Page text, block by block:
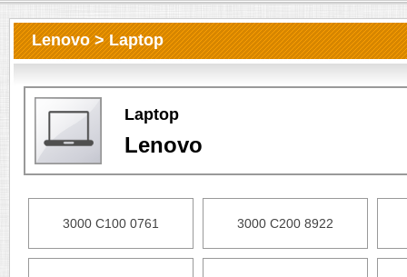
Lenovo > Laptop
Laptop
Lenovo
3000 C100 0761 3000 C200 8922